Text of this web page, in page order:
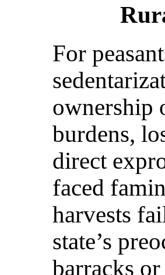
For
ownership
burdens,
direct
faced
harvests
state’s
barracks